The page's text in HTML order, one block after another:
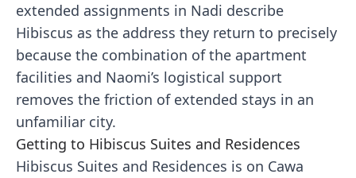
extended assignments in Nadi describe
Hibiscus as the address they return to precisely
because the combination of the apartment
facilities and Naomi’s logistical support
removes the friction of extended stays in an
unfamiliar city.
Getting to Hibiscus Suites and Residences
Hibiscus Suites and Residences is on Cawa